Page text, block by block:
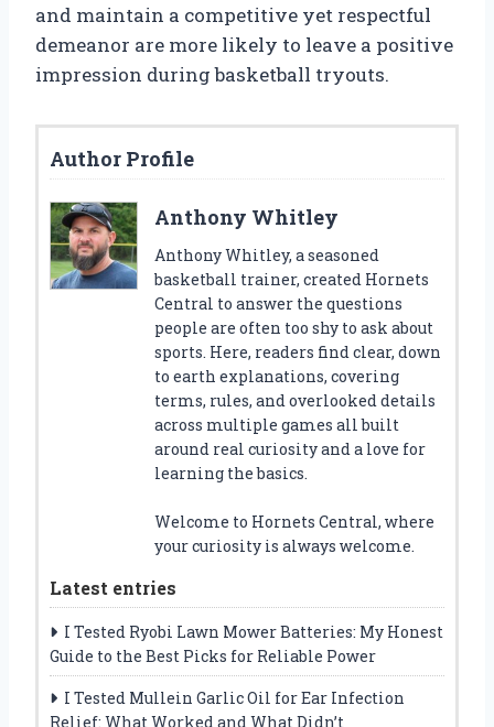
and maintain a competitive yet respectful
demeanor are more likely to leave a positive
impression during basketball tryouts.
Author Profile
Anthony Whitley
Anthony Whitley, a seasoned
basketball trainer, created Hornets
Central to answer the questions
people are often too shy to ask about
sports. Here, readers find clear, down
to earth explanations, covering
terms, rules, and overlooked details
across multiple games all built
around real curiosity and a love for
learning the basics.
Welcome to Hornets Central, where
your curiosity is always welcome.
Latest entries
I Tested Ryobi Lawn Mower Batteries: My Honest
Guide to the Best Picks for Reliable Power
I Tested Mullein Garlic Oil for Ear Infection
Relief: What Worked and What Didn’t